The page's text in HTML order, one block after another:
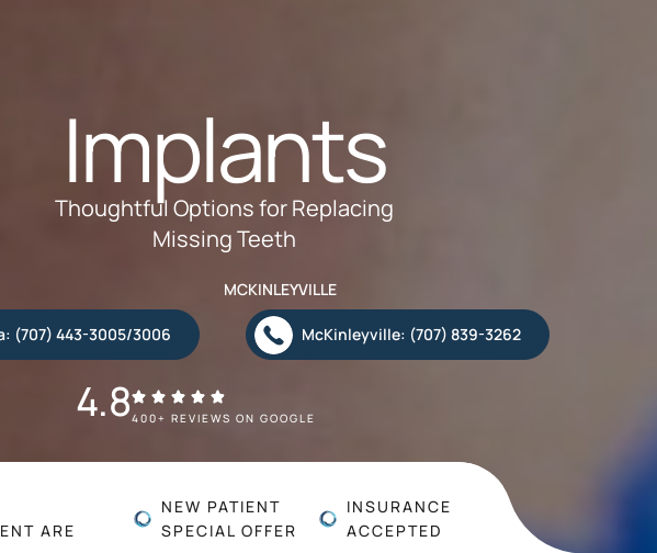
Implants
Thoughtful Options for Replacing
Missing Teeth
(707) 443-3005/3006 McKinleyville: (707) 839-3262
MCKINLEYVILLE
4.8400+ REVIEWS ON GOOGLE
ARE
NEW PATIENT
SPECIAL OFFER
INSURANCE
ACCEPTED